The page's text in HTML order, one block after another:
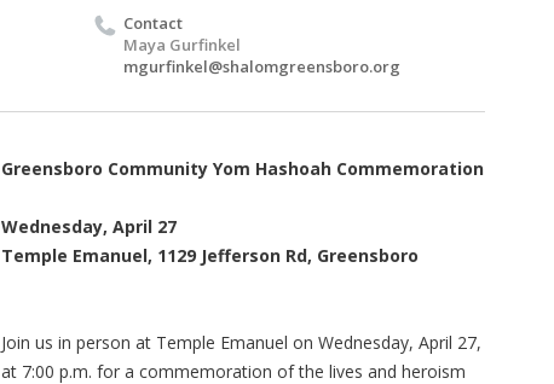
Contact
Maya Gurfinkel
mgurfinkel@shalomgreensboro.org
Greensboro Community Yom Hashoah Commemoration
Wednesday, April 27
Temple Emanuel, 1129 Jefferson Rd, Greensboro
Join us in person at Temple Emanuel on Wednesday, April 27,
at 7:00 p.m. for a commemoration of the lives and heroism